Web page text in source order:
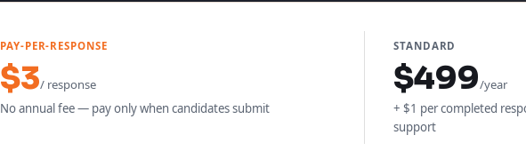
PAY-PER-RESPONSE
$3/ response
No annual fee — pay only when candidates submit
STANDARD
$499/year
+ $1 per completed
support